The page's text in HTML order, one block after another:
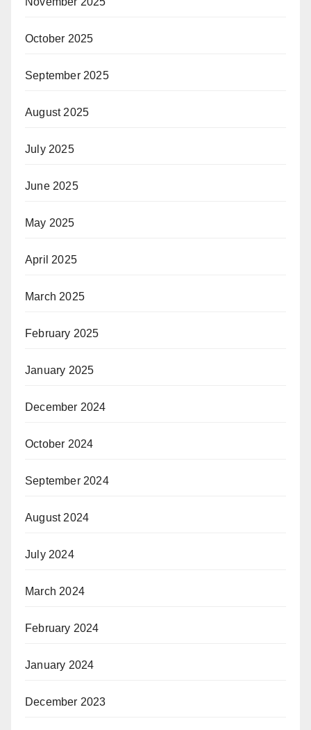
October 2025
September 2025
August 2025
July 2025
June 2025
May 2025
April 2025
March 2025
February 2025
January 2025
December 2024
October 2024
September 2024
August 2024
July 2024
March 2024
February 2024
January 2024
December 2023